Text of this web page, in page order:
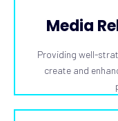
Media
Providing well-
create and